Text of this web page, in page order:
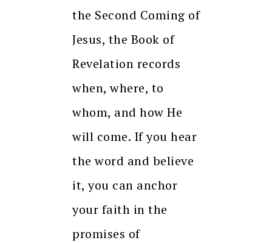
the Second Coming of
Jesus, the Book of
Revelation records
when, where, to
whom, and how He
will come. If you hear
the word and believe
it, you can anchor
your faith in the
promises of